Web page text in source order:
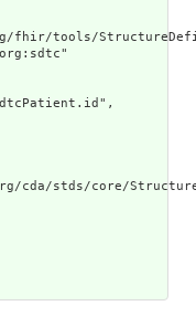
tools/
cda/stds/core/